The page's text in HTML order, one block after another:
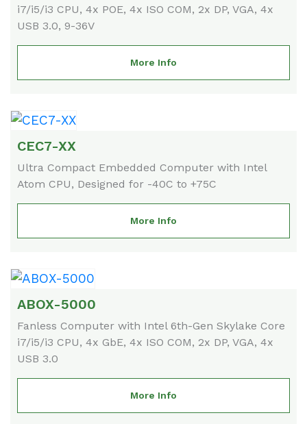
i7/i5/i3 CPU, 4x POE, 4x ISO COM, 2x DP, VGA, 4x
USB 3.0, 9-36V
More Info
CEC7-XX
Ultra Compact Embedded Computer with Intel
Atom CPU, Designed for -40C to +75C
More Info
ABOX-5000
Fanless Computer with Intel 6th-Gen Skylake Core
i7/i5/i3 CPU, 4x GbE, 4x ISO COM, 2x DP, VGA, 4x
USB 3.0
More Info